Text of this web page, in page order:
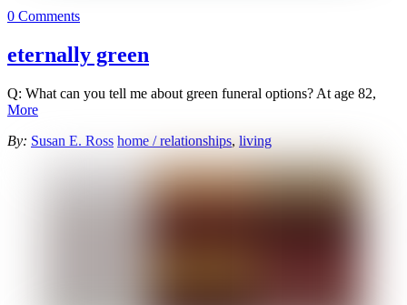
0 Comments
eternally green
Q: What can you tell me about green funeral options? At age 82,
More
By: Susan E. Ross home / relationships, living